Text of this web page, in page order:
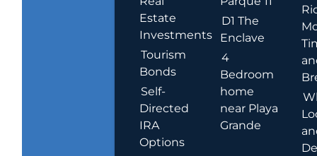
Estate
Investments
Tourism
Bonds
Self-
Directed
IRA
Options
D1 The
Enclave
4
Bedroom
home
near Playa
Grande